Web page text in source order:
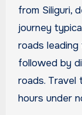
from Siliguri,
journey
roads
followed by
roads. Travel
hours under